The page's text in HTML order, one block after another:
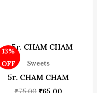
13%
OFF
Sweets
5r. CHAM CHAM
Original
was:
Current